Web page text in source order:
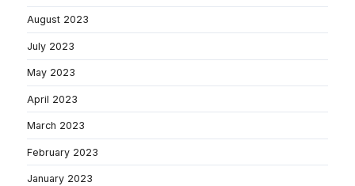
August 2023
July 2023
May 2023
April 2023
March 2023
February 2023
January 2023